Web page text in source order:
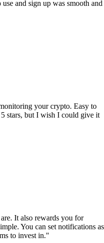
and sign up was smooth and
your crypto. Easy to
stars, but I wish I could give it
It also rewards you for
You can set notifications as
to invest in."